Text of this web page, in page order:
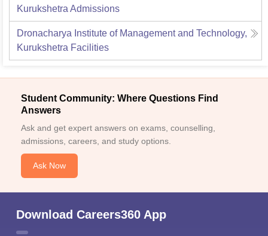
Kurukshetra Admissions
Dronacharya Institute of Management and Technology,
Kurukshetra Facilities
Student Community: Where Questions Find
Answers
Ask and get expert answers on exams, counselling,
admissions, careers, and study options.
Ask Now
Download Careers360 App